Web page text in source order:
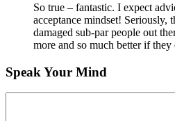
So true – fantastic. I expect
acceptance mindset! Seriously,
damaged sub-par people out
more and so much better if they
Speak Your Mind